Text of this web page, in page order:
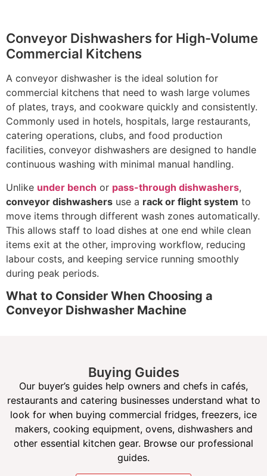
Conveyor Dishwashers for High-Volume
Commercial Kitchens
A conveyor dishwasher is the ideal solution for
commercial kitchens that need to wash large volumes
of plates, trays, and cookware quickly and consistently.
Commonly used in hotels, hospitals, large restaurants,
catering operations, clubs, and food production
facilities, conveyor dishwashers are designed to handle
continuous washing with minimal manual handling.
Unlike under bench or pass-through dishwashers,
conveyor dishwashers use a rack or flight system to
move items through different wash zones automatically.
This allows staff to load dishes at one end while clean
items exit at the other, improving workflow, reducing
labour costs, and keeping service running smoothly
during peak periods.
What to Consider When Choosing a
Conveyor Dishwasher Machine
medium-to-high volume kitchens with limited space,
while larger flight-type conveyor dishwashers are ideal
for operations that require nonstop washing throughout
the day.
Look for features such as high-capacity wash rates,
energy and water efficiency, and easy-to-use controls.
Many modern conveyor dishwashers are designed to
Buying Guides
Our buyer’s guides help owners and chefs in cafés,
restaurants and catering businesses understand what to
look for when buying commercial fridges, freezers, ice
makers, cooking equipment, ovens, dishwashers and
other essential kitchen gear. Browse our professional
guides.